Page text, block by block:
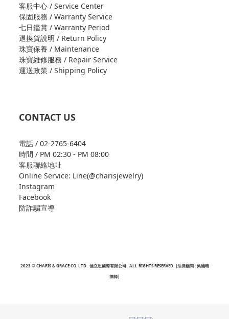
客服中心 / Service Center
保固服務 / Warranty Service
七日鑑賞 / Warranty Period
退換貨說明 / Return Policy
珠寶保養 / Maintenance
珠寶維修服務 / Repair Service
運送政策 / Shipping Policy
CONTACT US
電話 / 02-2765-6404
時間 / PM 02:30 - PM 08:00
客服聯絡地址
Online Service: Line(@charisjewelry)
Instagram
Facebook
防詐騙宣導
2023 © CHARIS & GRACE CO. LTD . 佳立思國際有限公司 . ALL RIGHTS RESERVED. |法律顧問 : 吳涵晴
律師|